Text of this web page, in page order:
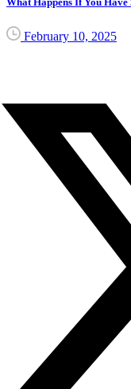
February 10, 2025